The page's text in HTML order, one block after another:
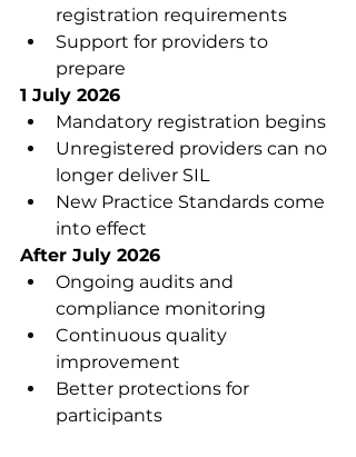
registration requirements
Support for providers to
prepare
1 July 2026
Mandatory registration begins
Unregistered providers can no
longer deliver SIL
New Practice Standards come
into effect
After July 2026
Ongoing audits and
compliance monitoring
Continuous quality
improvement
Better protections for
participants